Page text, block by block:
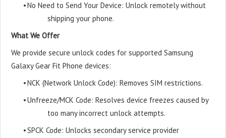
•No Need to Send Your Device: Unlock remotely without
shipping your phone.
What We Offer
We provide secure unlock codes for supported Samsung
Galaxy Gear Fit Phone devices:
•NCK (Network Unlock Code): Removes SIM restrictions.
•Unfreeze/MCK Code: Resolves device freezes caused by
too many incorrect unlock attempts.
•SPCK Code: Unlocks secondary service provider